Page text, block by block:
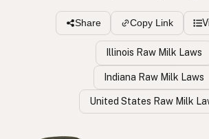
Share Copy Link
Illinois Raw Milk Laws
Indiana Raw Milk Laws
United States Raw Milk